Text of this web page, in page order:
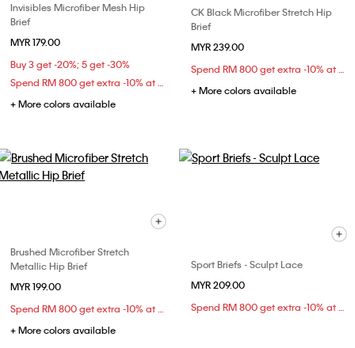
Invisibles Microfiber Mesh Hip
Brief
MYR 179.00
Buy 3 get -20%; 5 get -30%
Spend RM 800 get extra -10% at checkout
+ More colors available
CK Black Microfiber Stretch Hip
Brief
MYR 239.00
Spend RM 800 get extra -10% at checkout
+ More colors available
Brushed Microfiber Stretch
Metallic Hip Brief
MYR 199.00
Spend RM 800 get extra -10% at checkout
+ More colors available
Sport Briefs - Sculpt Lace
MYR 209.00
Spend RM 800 get extra -10% at checkout